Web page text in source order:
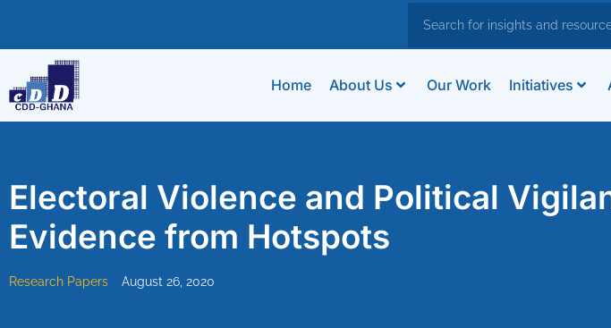
Home About Us Our Work Initiatives
Electoral Violence and Political
Evidence from Hotspots
Research Papers August 26, 2020